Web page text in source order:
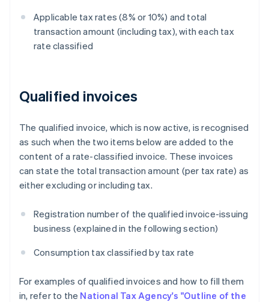
Applicable tax rates (8% or 10%) and total
transaction amount (including tax), with each tax
rate classified
Qualified invoices
The qualified invoice, which is now active, is recognised
as such when the two items below are added to the
content of a rate-classified invoice. These invoices
can state the total transaction amount (per tax rate) as
either excluding or including tax.
Registration number of the qualified invoice-issuing
business (explained in the following section)
Consumption tax classified by tax rate
For examples of qualified invoices and how to fill them
in, refer to the National Tax Agency's "Outline of the